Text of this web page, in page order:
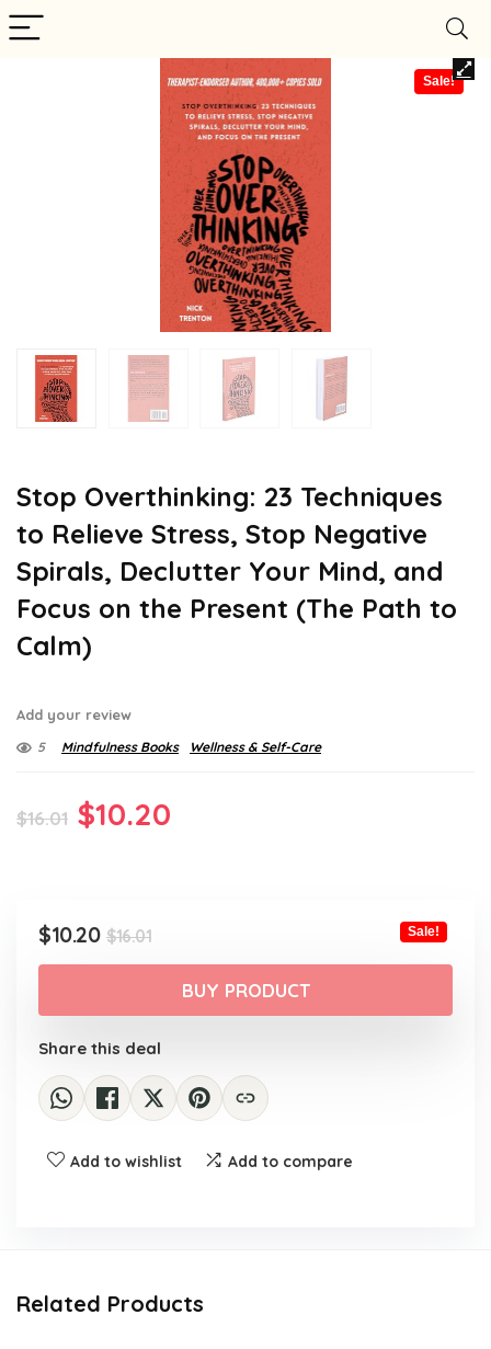
Sale!
Stop Overthinking: 23 Techniques
to Relieve Stress, Stop Negative
Spirals, Declutter Your Mind, and
Focus on the Present (The Path to
Calm)
Add your review
5 Mindfulness Books Wellness & Self-Care
$16.01 Original
$16.01.
$10.20
$16.01Original
price
was:
$16.01.
$10.20
Current
price
$10.20.
Sale!
BUY PRODUCT
Share this deal
Add to wishlist Add to compare
Related Products